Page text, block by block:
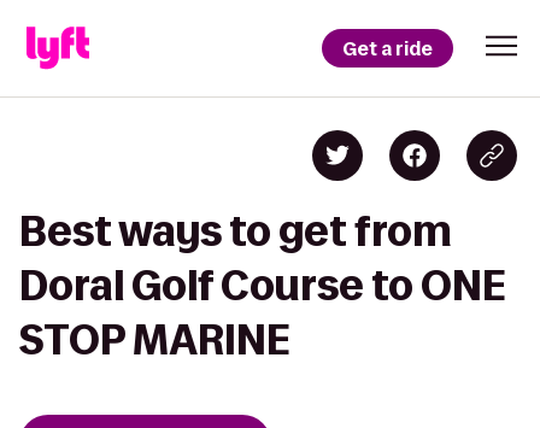
Get a ride
Best ways to get from
Doral Golf Course to ONE
STOP MARINE